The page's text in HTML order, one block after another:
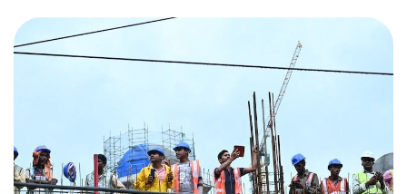
HOW MANY FOREIGN